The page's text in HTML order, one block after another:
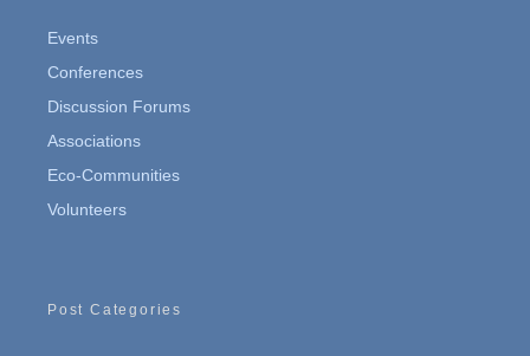
Events
Conferences
Discussion Forums
Associations
Eco-Communities
Volunteers
Post Categories